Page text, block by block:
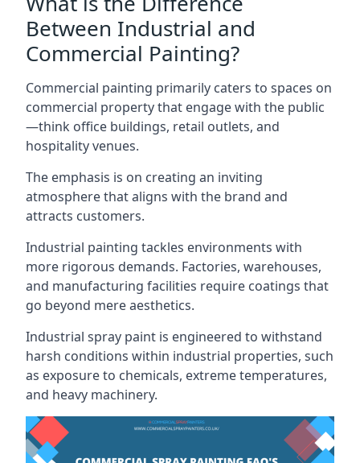
Between Industrial and
Commercial Painting?
Commercial painting primarily caters to spaces on
commercial property that engage with the public
—think office buildings, retail outlets, and
hospitality venues.
The emphasis is on creating an inviting
atmosphere that aligns with the brand and
attracts customers.
Industrial painting tackles environments with
more rigorous demands. Factories, warehouses,
and manufacturing facilities require coatings that
go beyond mere aesthetics.
Industrial spray paint is engineered to withstand
harsh conditions within industrial properties, such
as exposure to chemicals, extreme temperatures,
and heavy machinery.